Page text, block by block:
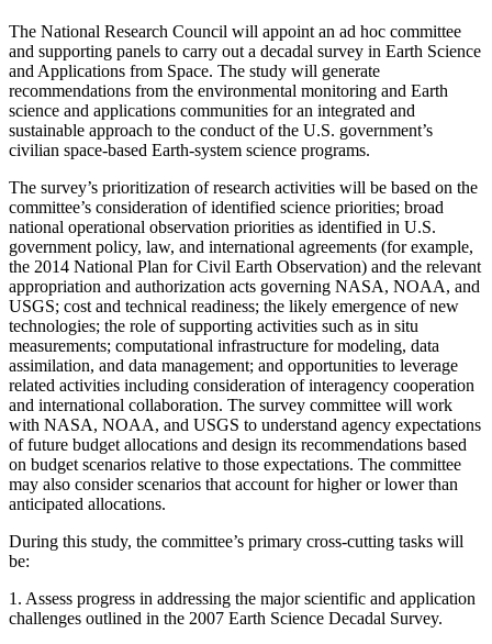
The National Research Council will appoint an ad hoc committee
and supporting panels to carry out a decadal survey in Earth Science
and Applications from Space. The study will generate
recommendations from the environmental monitoring and Earth
science and applications communities for an integrated and
sustainable approach to the conduct of the U.S. government’s
civilian space-based Earth-system science programs.
The survey’s prioritization of research activities will be based on the
committee’s consideration of identified science priorities; broad
national operational observation priorities as identified in U.S.
government policy, law, and international agreements (for example,
the 2014 National Plan for Civil Earth Observation) and the relevant
appropriation and authorization acts governing NASA, NOAA, and
USGS; cost and technical readiness; the likely emergence of new
technologies; the role of supporting activities such as in situ
measurements; computational infrastructure for modeling, data
assimilation, and data management; and opportunities to leverage
related activities including consideration of interagency cooperation
and international collaboration. The survey committee will work
with NASA, NOAA, and USGS to understand agency expectations
of future budget allocations and design its recommendations based
on budget scenarios relative to those expectations. The committee
may also consider scenarios that account for higher or lower than
anticipated allocations.
During this study, the committee’s primary cross-cutting tasks will
be:
1. Assess progress in addressing the major scientific and application
challenges outlined in the 2007 Earth Science Decadal Survey.